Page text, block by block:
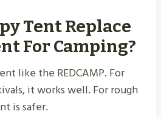
Tent Replace
For Camping?
like the REDCAMP. For
it works well. For rough
is safer.